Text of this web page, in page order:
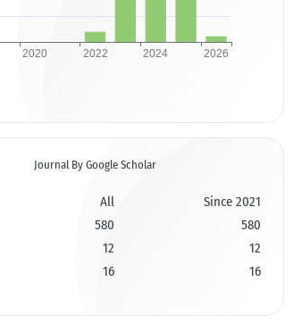
Journal By Google Scholar
All
Since 2021
580
580
12
12
16 16